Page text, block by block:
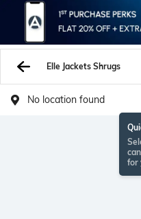
Elle Jackets Shrugs
No location found
for